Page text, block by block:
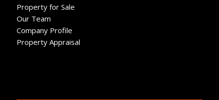
Property for Sale
Our Team
Company Profile
Property Appraisal